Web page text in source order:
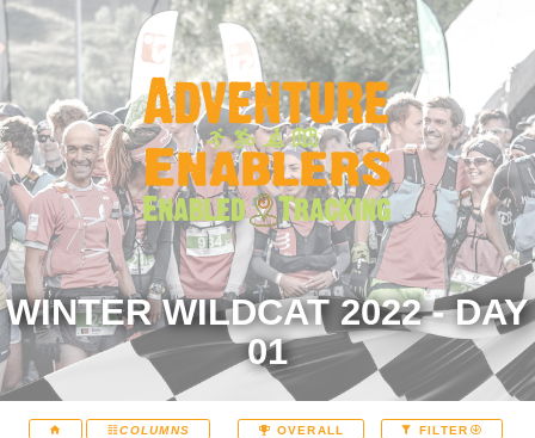
WINTER WILDCAT 2022 - DAY
01
COLUMNS OVERALL FILTER